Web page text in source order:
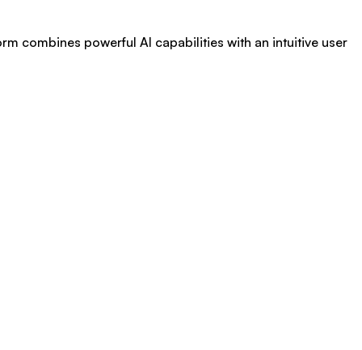
combines powerful AI capabilities with an intuitive user